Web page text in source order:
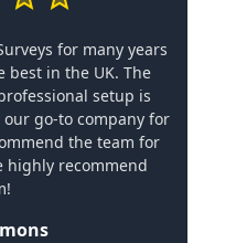
for many years
best in the UK. The
setup is
go-to company for
the team for
highly recommend